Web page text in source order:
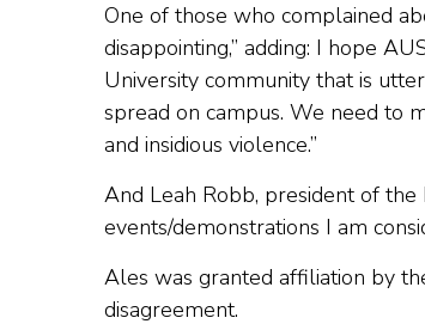
One of those who complained
disappointing,” adding: I hope
University community that is
spread on campus. We need to
and insidious violence.”
And Leah Robb, president of the
events/demonstrations I am
Ales was granted affiliation by
disagreement.